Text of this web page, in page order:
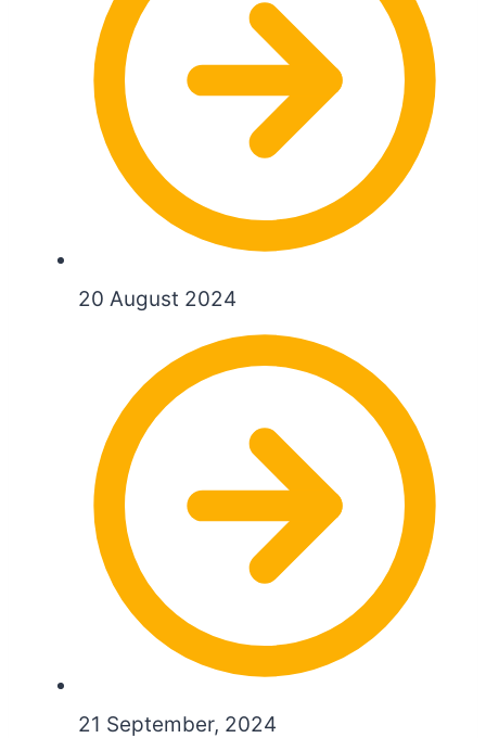
20 August 2024
21 September, 2024